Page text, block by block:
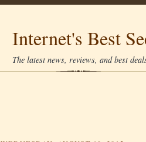
Internet's Best
The latest news, reviews, and best